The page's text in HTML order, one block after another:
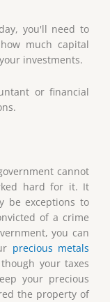
you'll need to
much capital
investments.
or financial
cannot
hard for it. It
be exceptions to
of a crime
you can
precious metals
your taxes
your precious
the property of